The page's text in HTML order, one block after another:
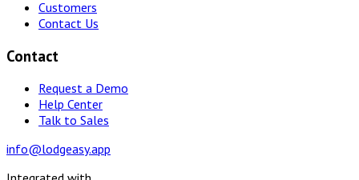
Customers
Contact Us
Contact
Request a Demo
Help Center
Talk to Sales
info@lodgeasy.app